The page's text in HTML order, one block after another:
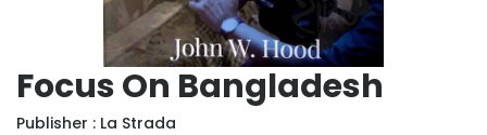
Focus On Bangladesh
Publisher : La Strada